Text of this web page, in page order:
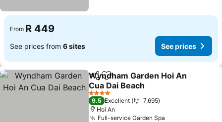
From R 449
See prices from 6 sites See prices
ShareAdd to favorites
Wyndham Garden Hoi An
Cua Dai Beach
See prices
4 Stars
9.5 Excellent
7,695
Hoi An
Full-service Garden Spa